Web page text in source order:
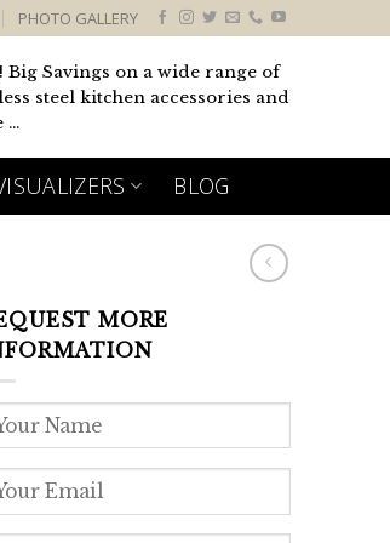
PHOTO GALLERY
Big Savings on a wide range of
steel kitchen accessories and
...
BLOG
MORE